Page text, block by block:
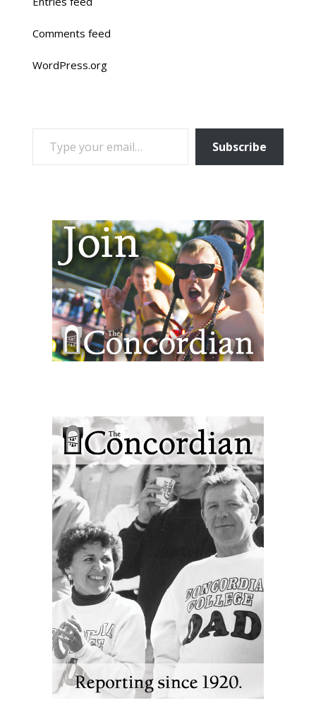
Comments feed
WordPress.org
TYPE YOUR EMAIL…
Subscribe